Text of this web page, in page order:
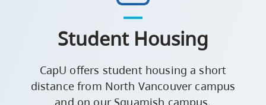
Student Housing
CapU offers student housing a short
distance from North Vancouver campus
and on our Squamish campus.